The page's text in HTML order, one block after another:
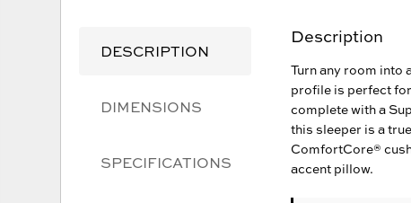
DESCRIPTION
DIMENSIONS
SPECIFICATIONS
Description
Turn any room into
profile is perfect
complete with a
this sleeper is a
ComfortCore®
accent pillow.